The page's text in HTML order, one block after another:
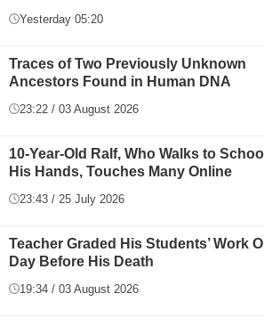
Yesterday 05:20
Traces of Two Previously Unknown
Ancestors Found in Human DNA
23:22 / 03 August 2026
10-Year-Old Ralf, Who Walks to
His Hands, Touches Many Online
23:43 / 25 July 2026
Teacher Graded His Students’ Work
Day Before His Death
19:34 / 03 August 2026